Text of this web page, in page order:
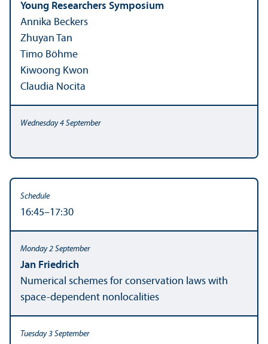
Young Researchers Symposium
Annika Beckers
Zhuyan Tan
Timo Böhme
Kiwoong Kwon
Claudia Nocita
16:45–17:30
Jan Friedrich
Numerical schemes for conservation laws with
space-dependent nonlocalities